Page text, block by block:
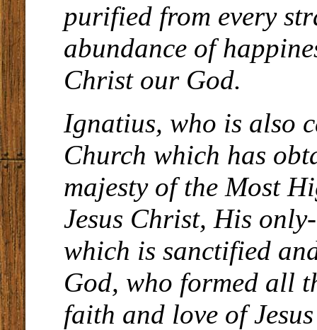
purified from every
abundance of
Christ our God.
Ignatius, who is also
Church which has
majesty of the Most
Jesus Christ, His
which is sanctified
God, who formed all
faith and love of